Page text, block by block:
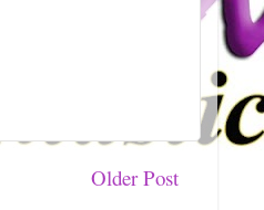
Older Post